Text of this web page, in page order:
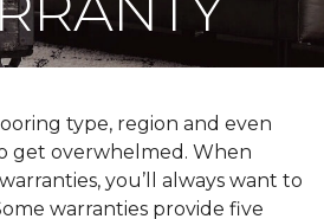
type, region and even
get overwhelmed. When
you’ll always want to
warranties provide five